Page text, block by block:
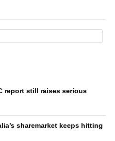
report still raises serious
sharemarket keeps hitting